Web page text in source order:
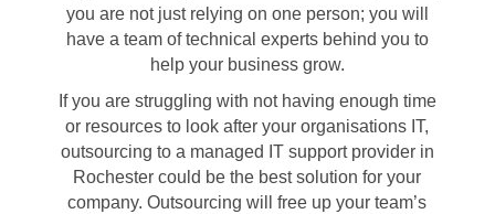
you are not just relying on one person; you will
have a team of technical experts behind you to
help your business grow.
If you are struggling with not having enough time
or resources to look after your organisations IT,
outsourcing to a managed IT support provider in
Rochester could be the best solution for your
company. Outsourcing will free up your team’s